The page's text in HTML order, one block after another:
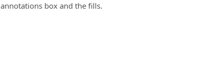
box and the fills.